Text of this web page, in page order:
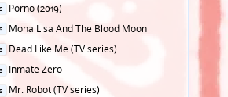
Porno (2019)
Mona Lisa And The Blood Moon
Dead Like Me (TV series)
Inmate Zero
Mr. Robot (TV series)